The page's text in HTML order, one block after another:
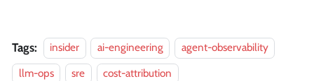
Tags: insider ai-engineering
agent-observability
llm-ops
sre cost-attribution